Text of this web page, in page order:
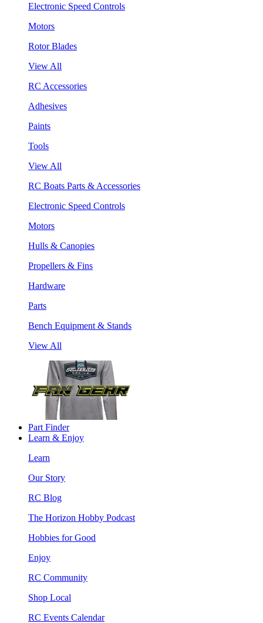
Electronic Speed Controls
Motors
Rotor Blades
View All
RC Accessories
Adhesives
Paints
Tools
View All
RC Boats Parts & Accessories
Electronic Speed Controls
Motors
Hulls & Canopies
Propellers & Fins
Hardware
Parts
Bench Equipment & Stands
View All
Part Finder
Learn & Enjoy
Learn
Our Story
RC Blog
The Horizon Hobby Podcast
Hobbies for Good
Enjoy
RC Community
Shop Local
RC Events Calendar